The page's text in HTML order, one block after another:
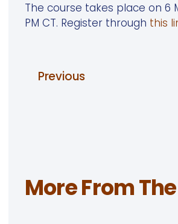
The course takes place on 6
PM CT. Register through this
Previous
More From